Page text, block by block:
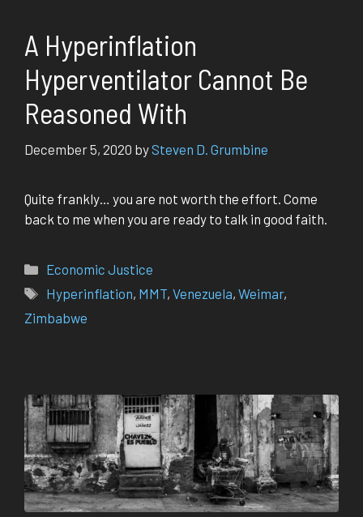
A Hyperinflation
Hyperventilator Cannot Be
Reasoned With
December 5, 2020 bySteven D. Grumbine
Quite frankly… you are not worth the effort. Come
back to me when you are ready to talk in good faith.
Categories
Economic Justice
Tags
Hyperinflation, MMT,Venezuela,Weimar,
Zimbabwe